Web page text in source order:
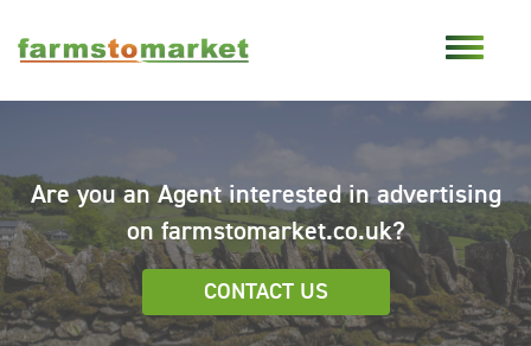
Are you an Agent interested in advertising
on farmstomarket.co.uk?
CONTACT US